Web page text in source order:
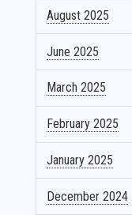
August 2025
June 2025
March 2025
February 2025
January 2025
December 2024